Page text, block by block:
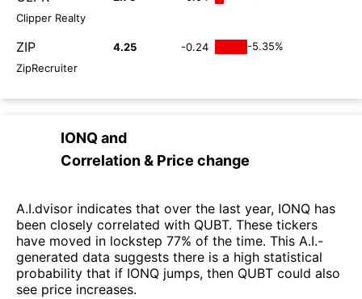
Clipper Realty
ZIP 4.25 -0.24
-5.35%
ZipRecruiter
IONQand
Correlation & Price change
A.I.dvisor indicates that over the last year, IONQ has
been closely correlated with QUBT. These tickers
have moved in lockstep 77% of the time. This A.I.-
generated data suggests there is a high statistical
probability that if IONQ jumps, then QUBT could also
see price increases.